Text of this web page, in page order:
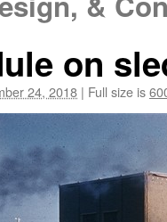
on
24, 2018 | Full size is